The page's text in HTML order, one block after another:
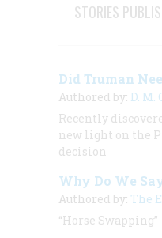
STORIES
Did Truman
Authored by: D. M.
Recently
new light on the
decision
Why Do We
Authored by: The
“Horse Swapping”